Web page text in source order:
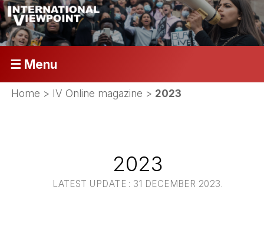
☰ Menu
Home > IV Online magazine > 2023
2023
LATEST UPDATE : 31 DECEMBER 2023.